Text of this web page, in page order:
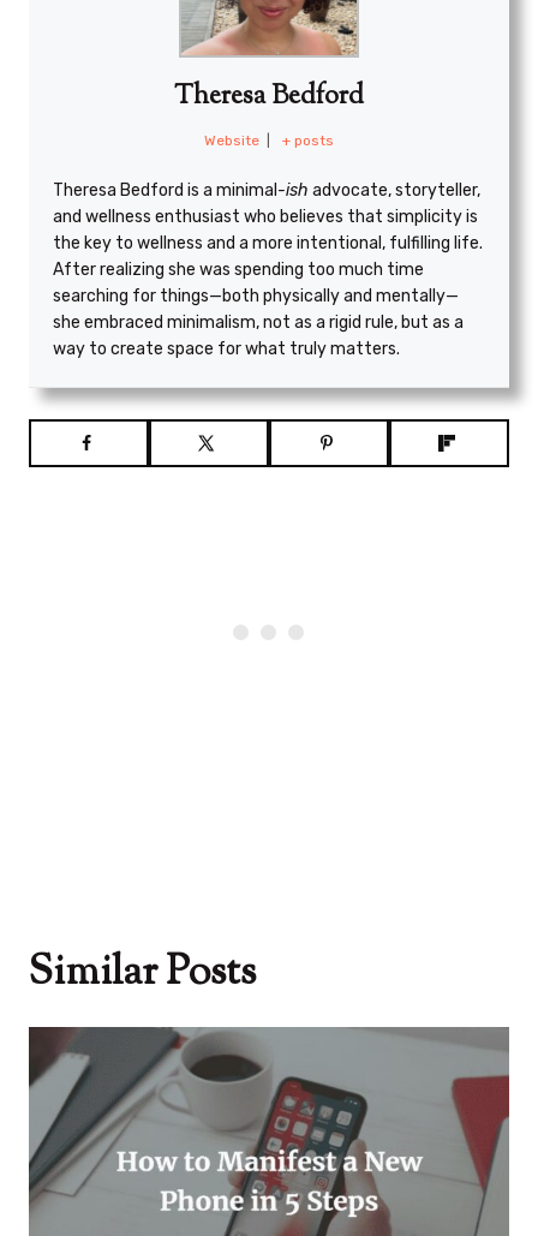
Theresa Bedford
Website + posts
Theresa Bedford is a minimal -ish advocate, storyteller,
and wellness enthusiast who believes that simplicity is
the key to wellness and a more intentional, fulfilling life.
After realizing she was spending too much time
searching for things—both physically and mentally—
she embraced minimalism, not as a rigid rule, but as a
way to create space for what truly matters.
Similar Posts